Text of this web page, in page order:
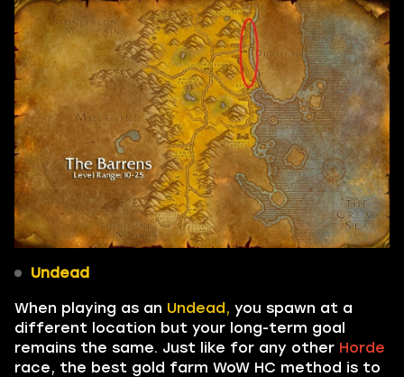
Undead
When playing as an Undead, you spawn at a
different location but your long-term goal
remains the same. Just like for any other Horde
race, the best gold farm WoW HC method is to